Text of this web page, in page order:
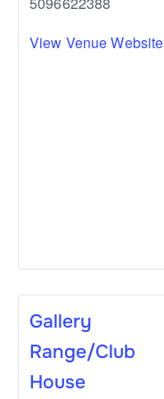
View Venue Website
Gallery
Range/Club
House